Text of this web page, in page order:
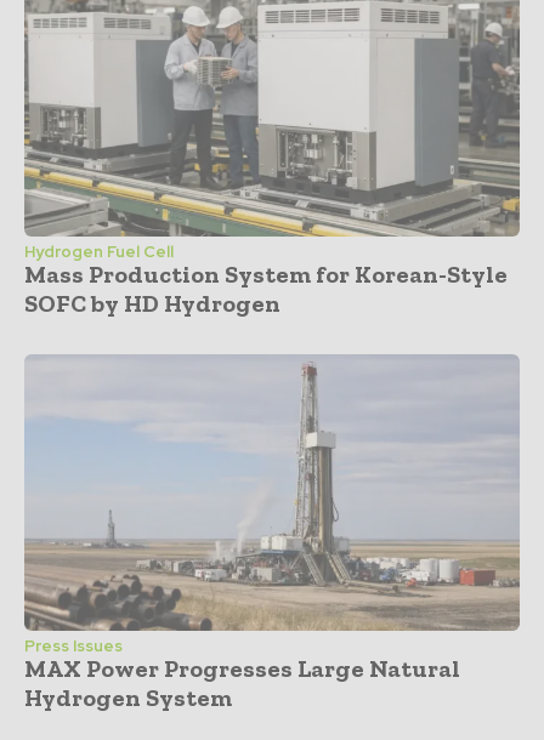
Hydrogen Fuel Cell
Mass Production System for Korean-Style
SOFC by HD Hydrogen
Press Issues
MAX Power Progresses Large Natural
Hydrogen System